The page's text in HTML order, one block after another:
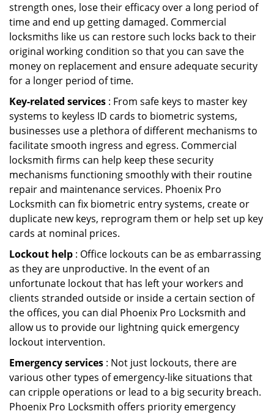
strength ones, lose their efficacy over a long period of
time and end up getting damaged. Commercial
locksmiths like us can restore such locks back to their
original working condition so that you can save the
money on replacement and ensure adequate security
for a longer period of time.
Key-related services : From safe keys to master key
systems to keyless ID cards to biometric systems,
businesses use a plethora of different mechanisms to
facilitate smooth ingress and egress. Commercial
locksmith firms can help keep these security
mechanisms functioning smoothly with their routine
repair and maintenance services. Phoenix Pro
Locksmith can fix biometric entry systems, create or
duplicate new keys, reprogram them or help set up key
cards at nominal prices.
Lockout help : Office lockouts can be as embarrassing
as they are unproductive. In the event of an
unfortunate lockout that has left your workers and
clients stranded outside or inside a certain section of
the offices, you can dial Phoenix Pro Locksmith and
allow us to provide our lightning quick emergency
lockout intervention.
Emergency services : Not just lockouts, there are
various other types of emergency-like situations that
can cripple operations or lead to a big security breach.
Phoenix Pro Locksmith offers priority emergency